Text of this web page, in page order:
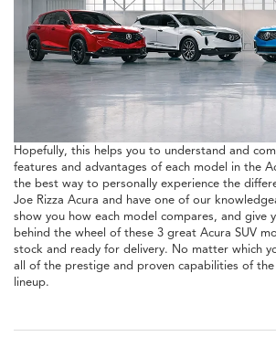
Hopefully, this helps you to understand and
features and advantages of each model in the
the best way to personally experience the
Joe Rizza Acura and have one of our
show you how each model compares, and give
behind the wheel of these 3 great Acura SUV
stock and ready for delivery. No matter which
all of the prestige and proven capabilities of the
lineup.